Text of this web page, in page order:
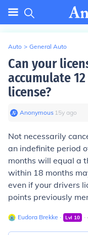
Auto > General Auto
Can your
accumulate
license?
Anonymous∙ 15y ago
Not necessarily
an indefinite period
months will equal a
within 18 months
even if your drivers
points previously
Eudora Brekke ∙ Lvl 10 ∙